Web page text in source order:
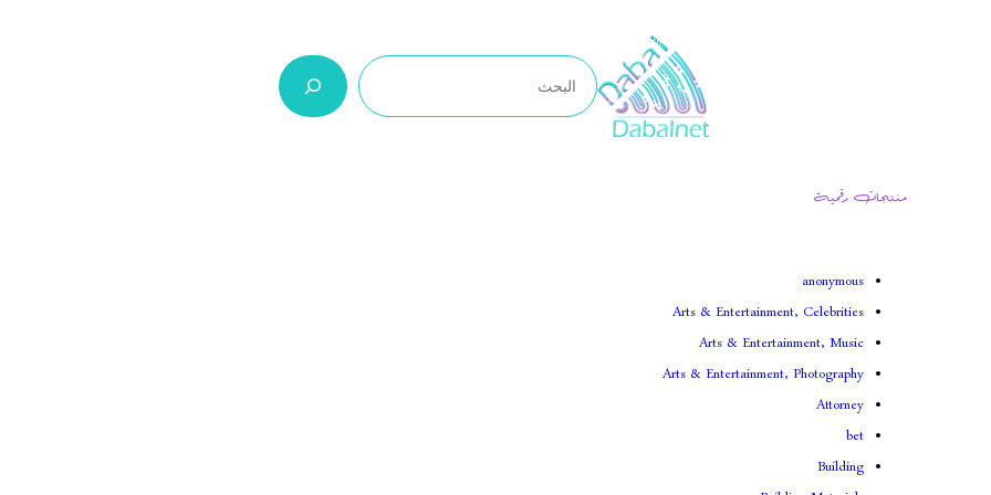
منتجات رقمية
anonymous
Arts & Entertainment, Celebrities
Arts & Entertainment, Music
Arts & Entertainment, Photography
Attorney
bet
Building